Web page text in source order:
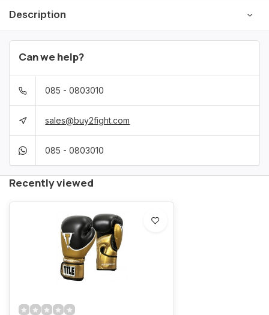
Description
Can we help?
085 - 0803010
sales@buy2fight.com
085 - 0803010
Recently viewed